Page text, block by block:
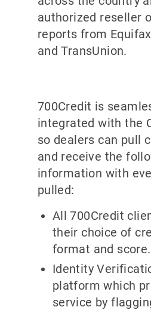
authorized reseller
reports from
and TransUnion.
700Credit is
integrated with the
so dealers can pull
and receive the
information with
pulled:
All 700Credit
their choice of
format and score.
Identity
platform which
service by